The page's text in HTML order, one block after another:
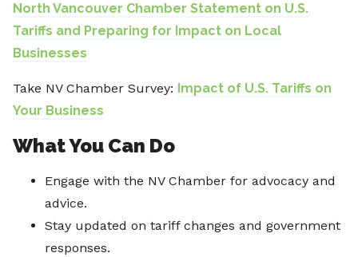
North Vancouver Chamber Statement on U.S.
Tariffs and Preparing for Impact on Local
Businesses
Take NV Chamber Survey: Impact of U.S. Tariffs on
Your Business
What You Can Do
Engage with the NV Chamber for advocacy and
advice.
Stay updated on tariff changes and government
responses.